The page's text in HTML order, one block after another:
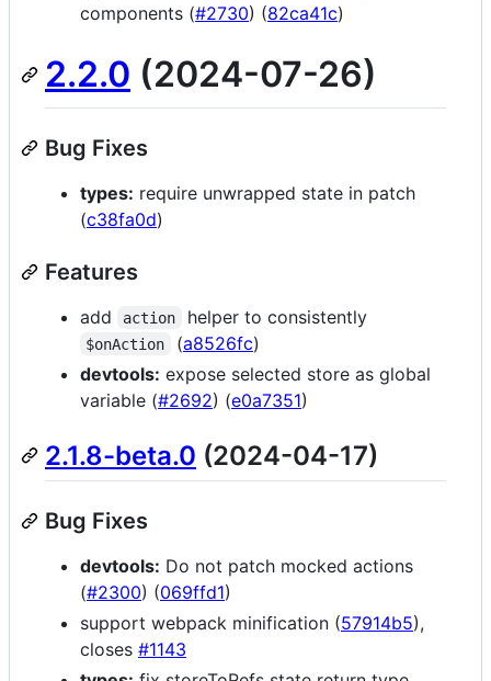
components (#2730) (82ca41c)
2.2.0 (2024-07-26)
Bug Fixes
types: require unwrapped state in patch
(c38fa0d)
Features
add action helper to consistently
$onAction (a8526fc)
devtools: expose selected store as global
variable (#2692) (e0a7351)
2.1.8-beta.0 (2024-04-17)
Bug Fixes
devtools: Do not patch mocked actions
(#2300) (069ffd1)
support webpack minification (57914b5),
closes #1143